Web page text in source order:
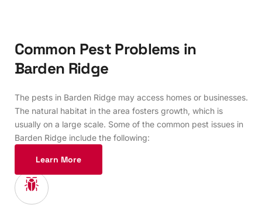
Common Pest Problems in
Barden Ridge
The pests in Barden Ridge may access homes or businesses.
The natural habitat in the area fosters growth, which is
usually on a large scale. Some of the common pest issues in
Barden Ridge include the following:
Learn More